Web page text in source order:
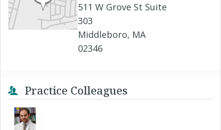
511 W Grove St Suite
303
Middleboro, MA
02346
Practice Colleagues